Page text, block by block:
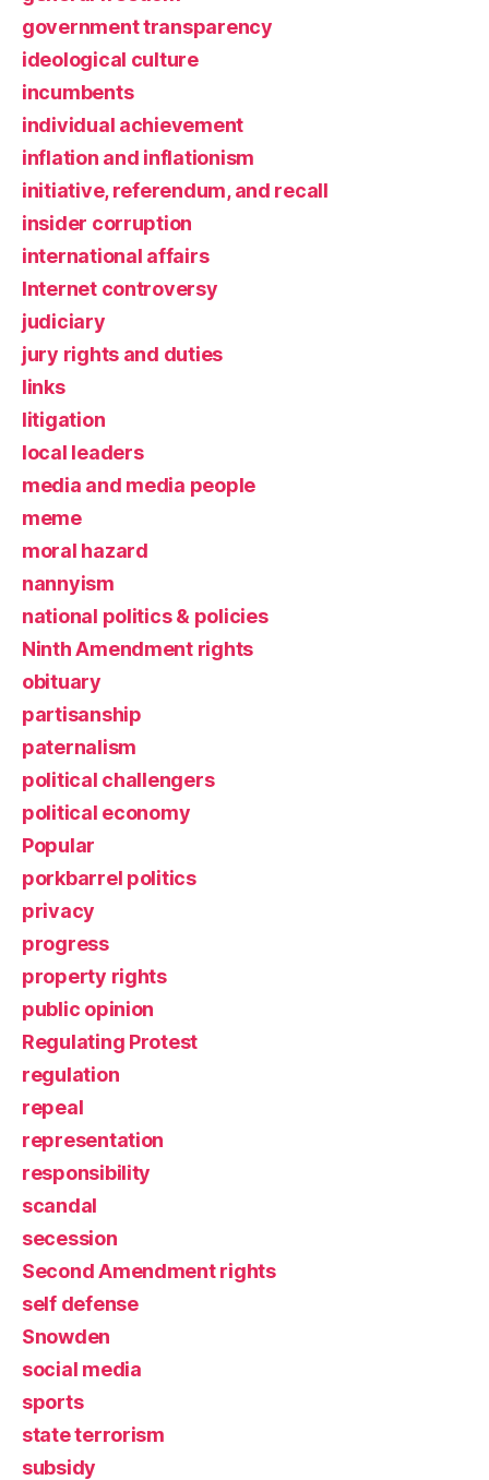
government transparency
ideological culture
incumbents
individual achievement
inflation and inflationism
initiative, referendum, and recall
insider corruption
international affairs
Internet controversy
judiciary
jury rights and duties
links
litigation
local leaders
media and media people
meme
moral hazard
nannyism
national politics & policies
Ninth Amendment rights
obituary
partisanship
paternalism
political challengers
political economy
Popular
porkbarrel politics
privacy
progress
property rights
public opinion
Regulating Protest
regulation
repeal
representation
responsibility
scandal
secession
Second Amendment rights
self defense
Snowden
social media
sports
state terrorism
subsidy